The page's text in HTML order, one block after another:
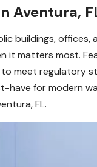
Aventura,
buildings, offices,
it matters most.
meet regulatory
have for modern
FL.